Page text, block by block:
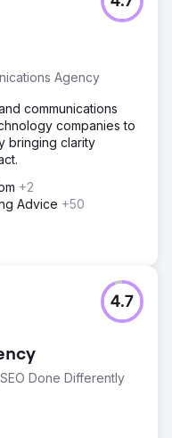
Agency
communications
companies to
bringing clarity
+2
Advice +50
Done Differently
4.7